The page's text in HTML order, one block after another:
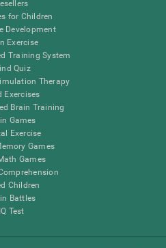
for Children
Development
Exercise
Training System
Quiz
Therapy
Exercises
Brain Training
Games
Exercise
Games
Games
Children
Battles
IQ Test